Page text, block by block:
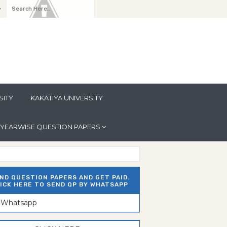
KAKATIYA UNIVERSITY
YEARWISE QUESTION PAPERS
QUESTION PAPERS AND GET PAID.
HERE TO SEND QP BY WHATSAPP